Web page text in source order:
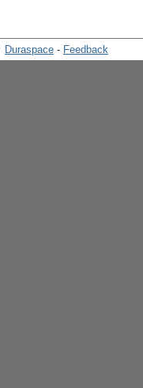
Duraspace - Feedback